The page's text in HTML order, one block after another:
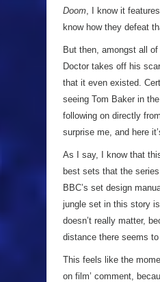
Doom, I know it
know how they defeat
But then, amongst all
Doctor takes off his
that it even existed.
seeing Tom Baker in
following on directly
surprise me, and here
As I say, I know that
best sets that the
BBC’s set design
jungle set in this story
doesn’t really matter,
distance there seems
This feels like the
on film’ comment,